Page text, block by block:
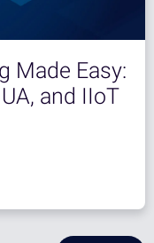
Made Easy:
and IIoT